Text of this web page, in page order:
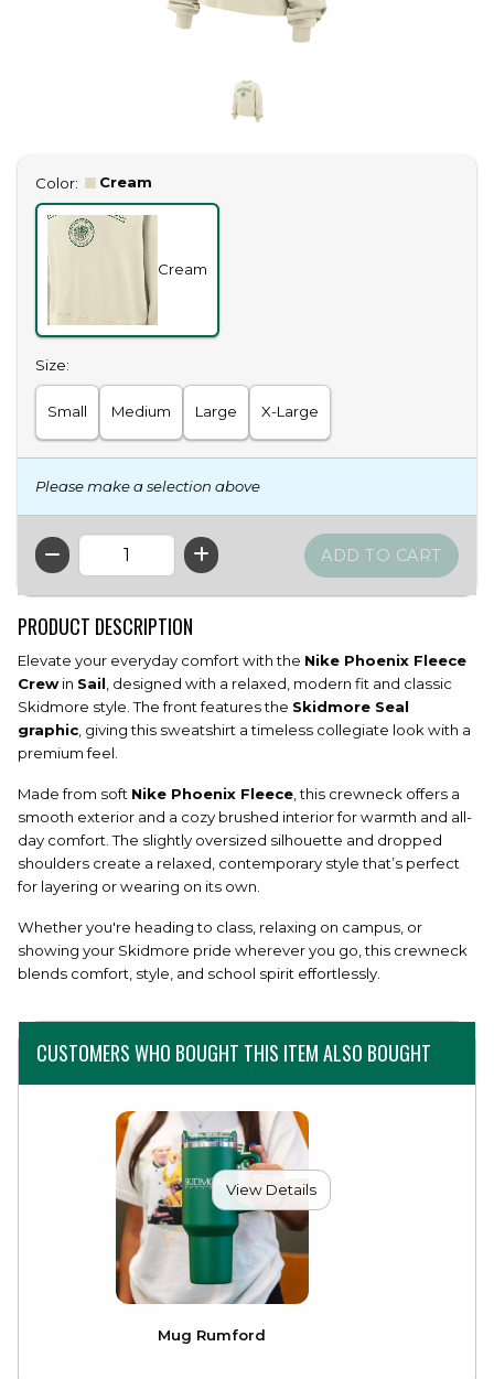
Select
Color: Cream
Cream
Select
Size:
Small Medium Large X-Large
Please make a selection above
QTY
PRODUCT DESCRIPTION
Elevate your everyday comfort with the Nike Phoenix Fleece
Crewin Sail , designed with a relaxed, modern fit and classic
Skidmore style. The front features the Skidmore Seal
graphic , giving this sweatshirt a timeless collegiate look with a
premium feel.
Made from soft Nike Phoenix Fleece , this crewneck offers a
smooth exterior and a cozy brushed interior for warmth and all-
day comfort. The slightly oversized silhouette and dropped
shoulders create a relaxed, contemporary style that’s perfect
for layering or wearing on its own.
Whether you're heading to class, relaxing on campus, or
showing your Skidmore pride wherever you go, this crewneck
blends comfort, style, and school spirit effortlessly.
CUSTOMERS WHO BOUGHT THIS ITEM ALSO BOUGHT
View Details
Mug Rumford